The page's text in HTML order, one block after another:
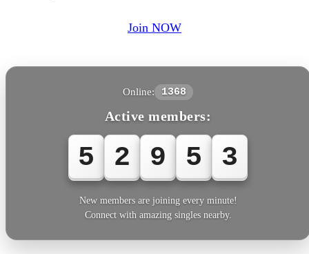
Join NOW
Online: 1368
Active members:
5 2 9 5 3
New members are joining every minute!
Connect with amazing singles nearby.